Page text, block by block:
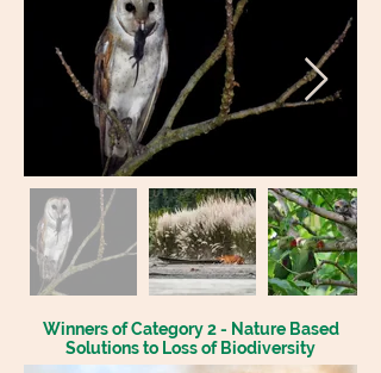
Winners of Category 2 - Nature Based
Solutions to Loss of Biodiversity